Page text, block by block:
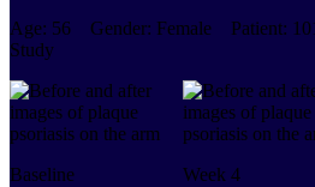
Age: 56 Gender: Female Patient:
Study
Baseline Week 4